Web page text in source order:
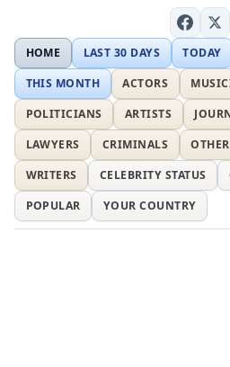
HOME LAST 30 DAYS TODAY
THIS MONTH
ACTORS
POLITICIANS
ARTISTS
LAWYERS
CRIMINALS OTHER
WRITERS
CELEBRITY STATUS
POPULAR
YOUR COUNTRY